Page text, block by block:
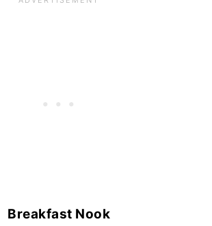
Breakfast Nook